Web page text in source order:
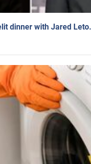
dinner with Jared